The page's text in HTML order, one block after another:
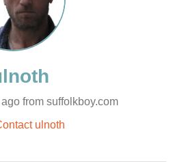
from suffolkboy.com
ulnoth